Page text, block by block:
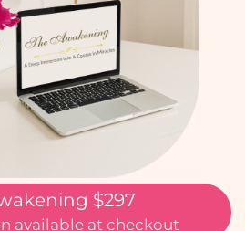
$297
available at checkout